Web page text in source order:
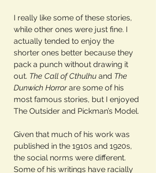
I really like some of these stories,
while other ones were just fine. I
actually tended to enjoy the
shorter ones better because they
pack a punch without drawing it
out. The Call of Cthulhu and The
Dunwich Horror are some of his
most famous stories, but I enjoyed
The Outsider and Pickman’s Model.
Given that much of his work was
published in the 1910s and 1920s,
the social norms were different.
Some of his writings have racially